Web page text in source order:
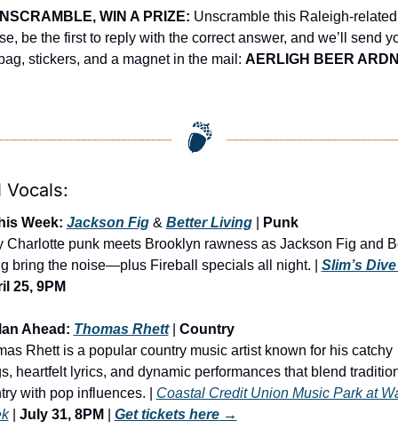
WIN A PRIZE: Unscramble this Raleigh-related
be the first to reply with the correct answer, and we’ll send
stickers, and a magnet in the mail: AERLIGH BEER
Vocals:
Week: Jackson Fig & Better Living |
Punk
Charlotte punk meets Brooklyn rawness as Jackson Fig and
bring the noise—plus Fireball specials all night. | Slim’s
25, 9PM
Ahead: Thomas Rhett | Country
Rhett is a popular country music artist known for his catchy
heartfelt lyrics, and dynamic performances that blend
with pop influences. | Coastal Credit Union Music Park at
| July 31, 8PM Get tickets here →